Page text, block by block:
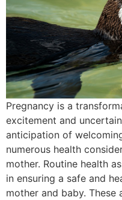
Pregnancy is a
excitement and
anticipation of
numerous health
mother. Routine health
in ensuring a safe and
mother and baby. These